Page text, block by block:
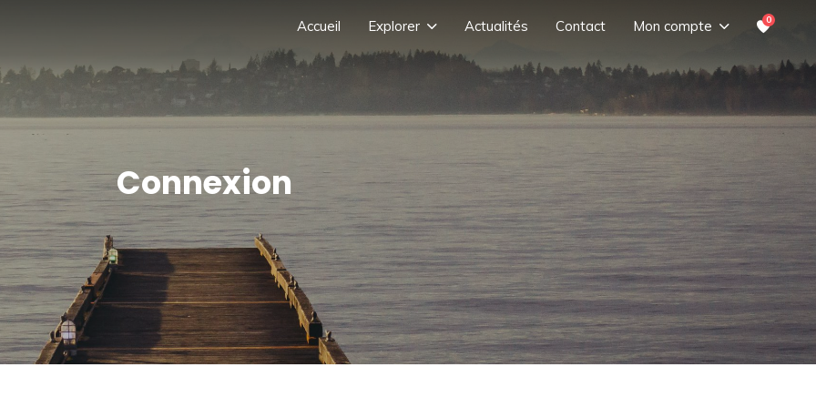
Accueil Explorer Actualités Contact Mon compte 0
Connexion